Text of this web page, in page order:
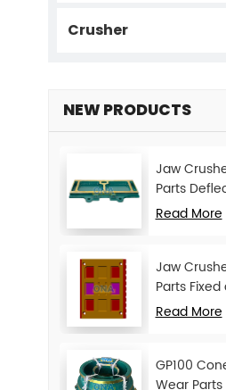
Crusher
NEW PRODUCTS
Jaw
Parts
for CJ
Read More
Jaw
Parts
Movable
Read More
GP100
Wear